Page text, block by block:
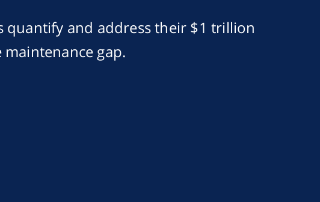
quantify and address their $1 trillion
gap.